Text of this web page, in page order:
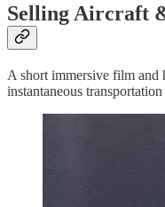
Selling Aircraft
A short immersive film and
instantaneous